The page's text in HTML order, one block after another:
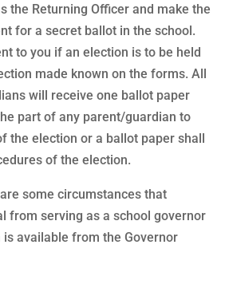
the Returning Officer and make the
for a secret ballot in the school.
to you if an election is to be held
made known on the forms. All
will receive one ballot paper
part of any parent/guardian to
the election or a ballot paper shall
of the election.
some circumstances that
from serving as a school governor
available from the Governor